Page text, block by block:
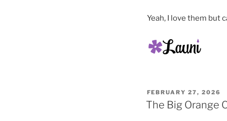
Yeah, I love them but
POSTED
ON
FEBRUARY 27, 2026
The Big Orange